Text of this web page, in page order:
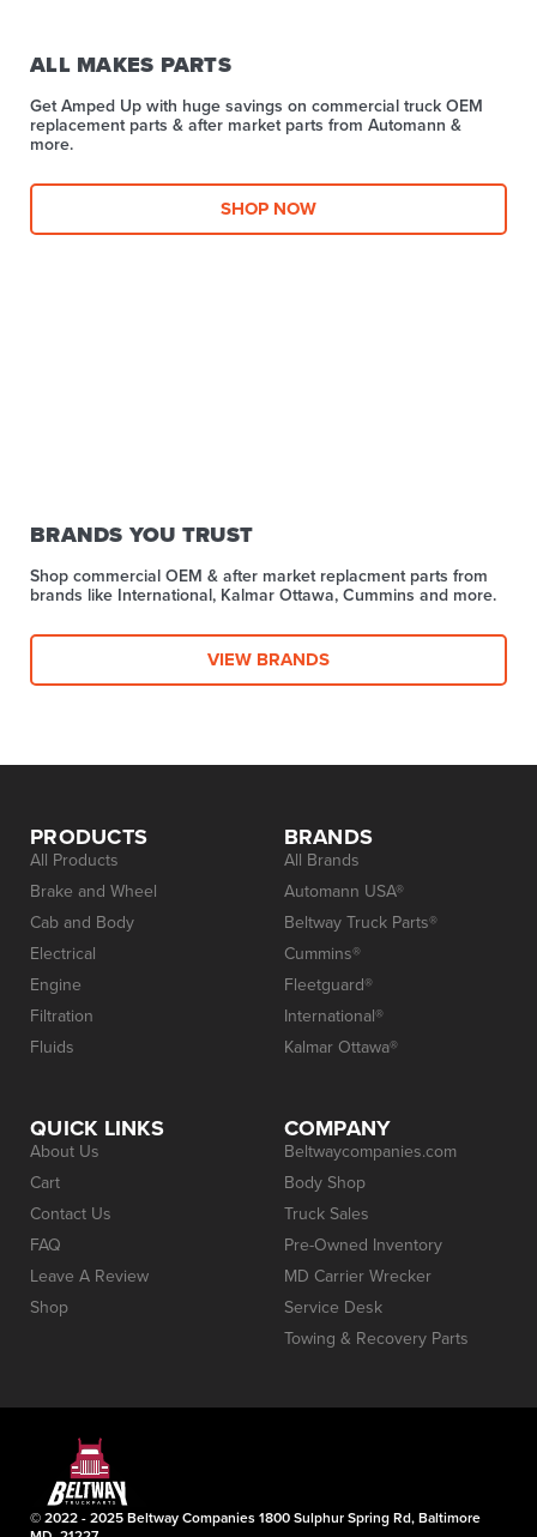
ALL MAKES PARTS
Get Amped Up with huge savings on commercial truck OEM
replacement parts & after market parts from Automann &
more.​
SHOP NOW
BRANDS YOU TRUST
Shop commercial OEM & after market replacment parts from
brands like International, Kalmar Ottawa, Cummins and more.
VIEW BRANDS
PRODUCTS
All Products
Brake and Wheel
Cab and Body
Electrical
Engine
Filtration
Fluids
BRANDS
All Brands
Automann USA®
Beltway Truck Parts®
Cummins®
Fleetguard®
International®
Kalmar Ottawa®
QUICK LINKS
About Us
Cart
Contact Us
FAQ
Leave A Review
Shop
COMPANY
Beltwaycompanies.com
Body Shop
Truck Sales
Pre-Owned Inventory
MD Carrier Wrecker
Service Desk
Towing & Recovery Parts
© 2022 - 2025 Beltway Companies 1800 Sulphur Spring Rd, Baltimore